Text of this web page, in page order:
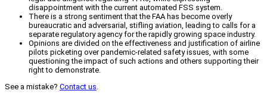
disappointment with the current automated FSS system.
There is a strong sentiment that the FAA has become overly
bureaucratic and adversarial, stifling aviation, leading to calls for a
separate regulatory agency for the rapidly growing space industry.
Opinions are divided on the effectiveness and justification of airline
pilots picketing over pandemic-related safety issues, with some
questioning the impact of such actions and others supporting their
right to demonstrate.
See a mistake? Contact us.